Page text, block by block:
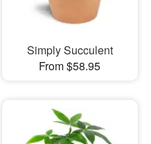
Simply Succulent
From $58.95